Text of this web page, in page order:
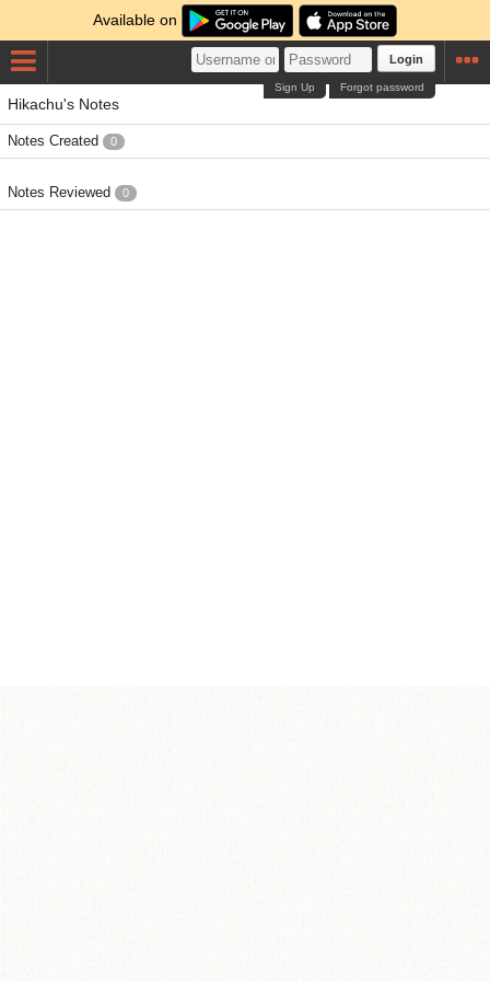
Available on
Login
Forgot password
Sign Up
Hikachu's Notes
Notes Created 0
Notes Reviewed 0